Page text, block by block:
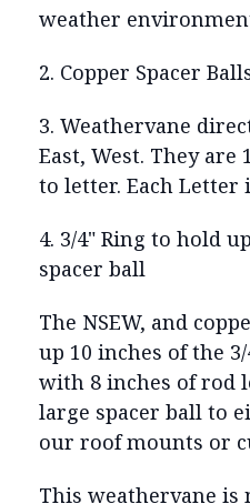
weather
2. Copper Spacer
3. Weathervane
East, West. They
to letter. Each Letter
4. 3/4" Ring to hold
spacer ball
The NSEW, and
up 10 inches of the
with 8 inches of rod
large spacer ball to
our roof mounts or
This weathervane is